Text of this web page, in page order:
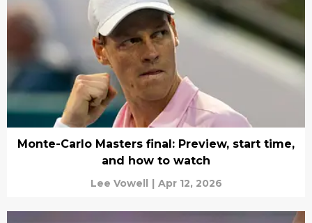
Monte-Carlo Masters final: Preview, start time,
and how to watch
Lee Vowell | Apr 12, 2026